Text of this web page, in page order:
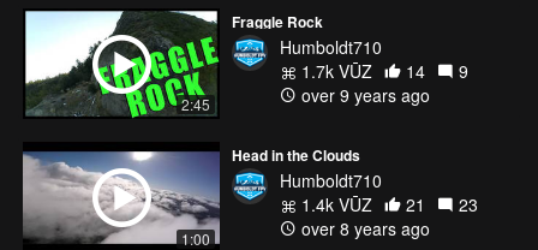
Furious FPV True-D
Xiaomi Yi w/Waffle Script
Music and powerful words by Eric Thomas
https://www.youtube.com/user/etthehiphoppreacher
2:45
Fraggle Rock
Humboldt710
1.7k VŪZ
14
9
over 9 years ago
1:00
Head in the Clouds
Humboldt710
1.4k VŪZ
21
23
over 8 years ago